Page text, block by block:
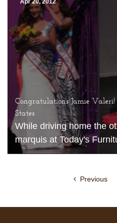
Apr 20, 2012
Congratulations Jamie
States
While driving home the
marquis at Today's
Previous